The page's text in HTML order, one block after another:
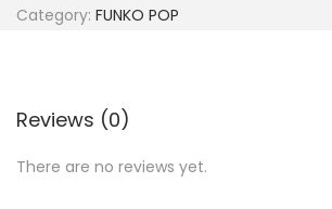
Category: FUNKO POP
Reviews (0)
There are no reviews yet.